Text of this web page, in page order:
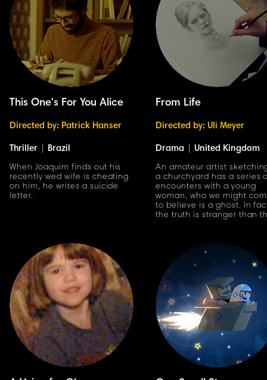
This One's For You Alice
Directed by: Patrick Hanser
Thriller Brazil
When Joaquim finds out his
recently wed wife is cheating
on him, he writes a suicide
letter.
From Life
Directed by: Uli Meyer
Drama United Kingdom
An amateur artist
a churchyard has a series
encounters with a young
woman, who we might
to believe is a ghost. In
the truth is stranger than